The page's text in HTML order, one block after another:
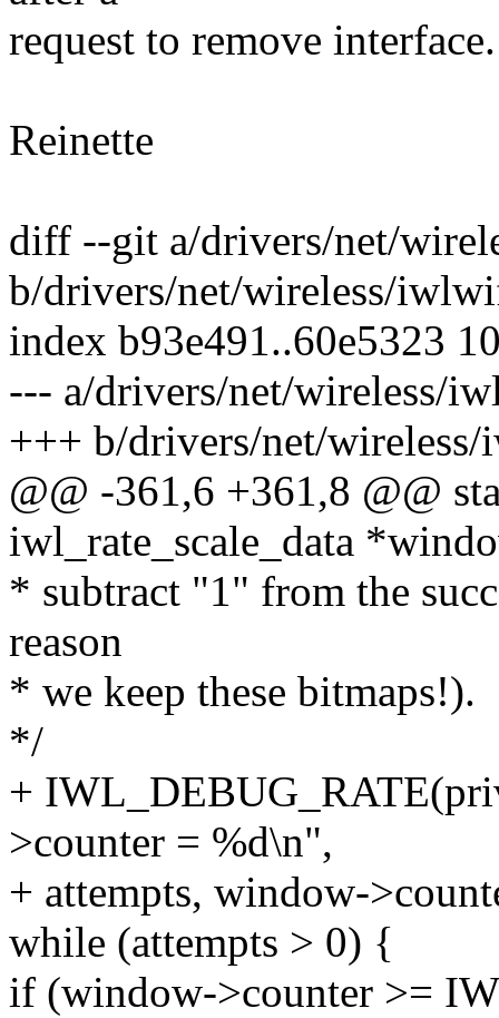
request to remove
Reinette
diff --git a/drivers/net/
b/drivers/net/wireless/
index b93e491..60e5323
--- a/drivers/net/wireless/
+++ b/drivers/net/
@@ -361,6 +361,8 @@
iwl_rate_scale_data
* subtract "1" from the
reason
* we keep these bitmaps!).
*/
+
>counter = %d\n",
+ attempts, window-
while (attempts > 0) {
if (window->counter >=